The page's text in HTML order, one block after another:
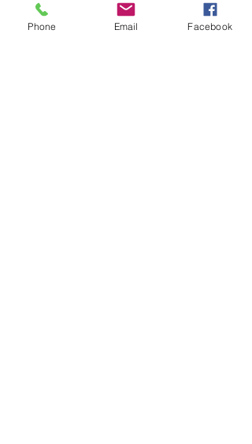
Phone Email Facebook